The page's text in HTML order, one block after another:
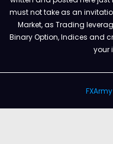
must not take as an
Market, as Trading
Binary Option, Indices and
your